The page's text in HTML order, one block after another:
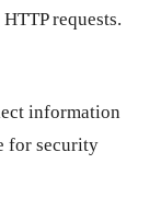
requests.
information
for security